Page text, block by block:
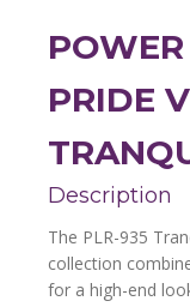
PRIDE
Description
The PLR-935
collection
for a high-end